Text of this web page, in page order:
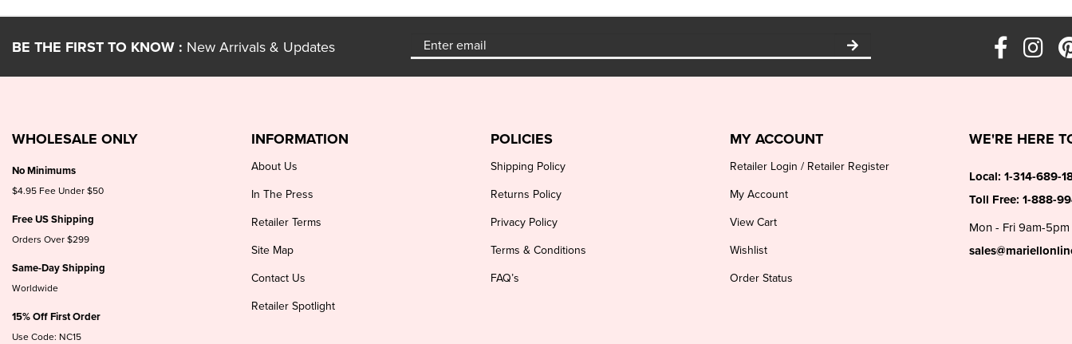
BE THE FIRST TO KNOW : New Arrivals & Updates
WHOLESALE ONLY
No Minimums
$4.95 Fee Under $50
Free US Shipping
Orders Over $299
Same-Day Shipping
Worldwide
15% Off First Order
Use Code: NC15
INFORMATION
About Us
In The Press
Retailer Terms
Site Map
Contact Us
Retailer Spotlight
POLICIES
Shipping Policy
Returns Policy
Privacy Policy
Terms & Conditions
FAQ’s
MY ACCOUNT
Retailer Login / Retailer Register
My Account
View Cart
Wishlist
Order Status
WE'RE HERE
Local: 1-314-689-
Toll Free: 1-888-
Mon - Fri 9am-5pm